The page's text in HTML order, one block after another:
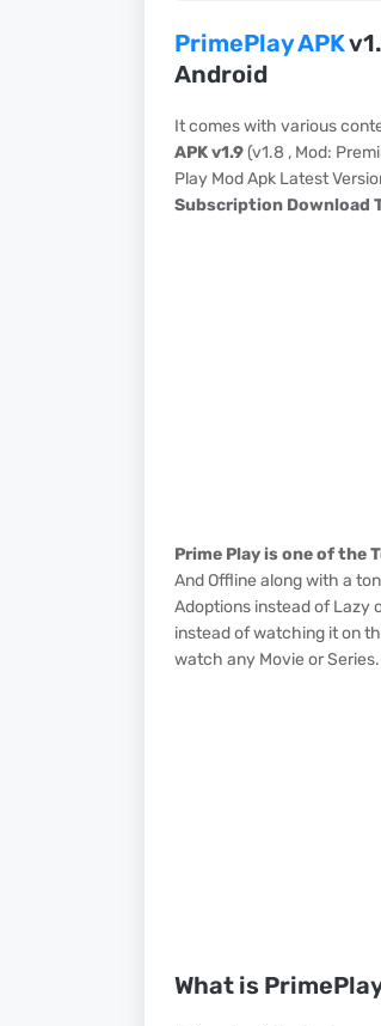
PrimePlay APK
Android
It comes with various
APK v1.9(v1.8 , Mod:
Play Mod Apk Latest
Subscription Download
Prime Play is one of the
And Offline along with a
Adoptions instead of Lazy
instead of watching it on
watch any Movie or Series.
What is